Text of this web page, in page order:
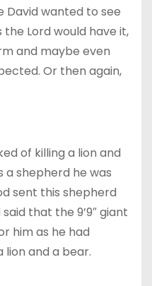
David wanted to see
Lord would have it,
and maybe even
Or then again,
of killing a lion and
a shepherd he was
sent this shepherd
that the 9’9″ giant
him as he had
and a bear.